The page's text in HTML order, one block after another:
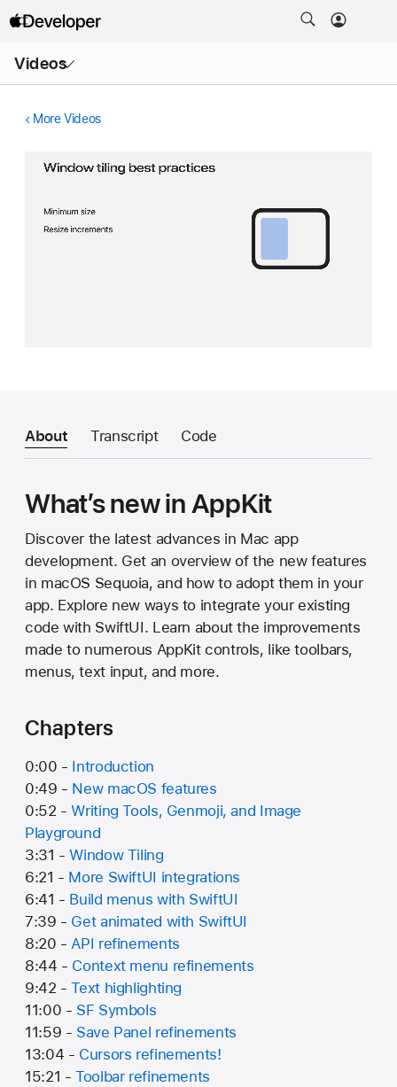
Videos
Menu
More Videos
About Transcript Code
What’s new in AppKit
Discover the latest advances in Mac app
development. Get an overview of the new features
in macOS Sequoia, and how to adopt them in your
app. Explore new ways to integrate your existing
code with SwiftUI. Learn about the improvements
made to numerous AppKit controls, like toolbars,
menus, text input, and more.
Chapters
0:00 - Introduction
0:49 - New macOS features
0:52 -Writing Tools, Genmoji, and Image
Playground
3:31 -Window Tiling
6:21 - More SwiftUI integrations
6:41 - Build menus with SwiftUI
7:39 - Get animated with SwiftUI
8:20 -API refinements
8:44 - Context menu refinements
9:42 -Text highlighting
11:00 - SF Symbols
11:59 - Save Panel refinements
13:04 - Cursors refinements!
15:21 -Toolbar refinements